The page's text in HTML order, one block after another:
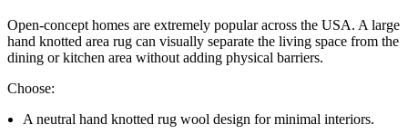
Open-concept homes are extremely popular across the USA. A large
hand knotted area rug can visually separate the living space from the
dining or kitchen area without adding physical barriers.
Choose:
A neutral hand knotted rug wool design for minimal interiors.